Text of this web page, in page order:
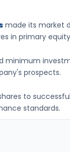
made its market
in primary
minimum
prospects.
to
standards.